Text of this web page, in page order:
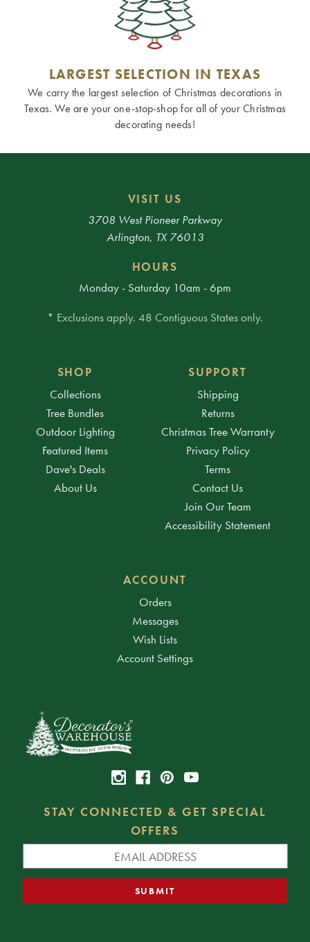
LARGEST SELECTION IN TEXAS
We carry the largest selection of Christmas decorations in
Texas. We are your one-stop-shop for all of your Christmas
decorating needs!
VISIT US
3708 West Pioneer Parkway
Arlington, TX 76013
HOURS
Monday - Saturday 10am - 6pm
* Exclusions apply. 48 Contiguous States only.
SHOP
Collections
Tree Bundles
Outdoor Lighting
Featured Items
Dave's Deals
About Us
SUPPORT
Shipping
Returns
Christmas Tree Warranty
Privacy Policy
Terms
Contact Us
Join Our Team
Accessibility Statement
ACCOUNT
Orders
Messages
Wish Lists
Account Settings
STAY CONNECTED & GET SPECIAL
OFFERS